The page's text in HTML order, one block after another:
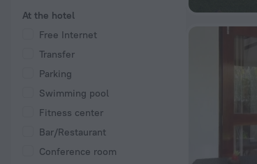
At the hotel
Free Internet
Transfer
Parking
Swimming pool
Fitness center
Bar/Restaurant
Conference room